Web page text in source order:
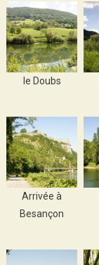
le Doubs
Arrivée à
Besançon